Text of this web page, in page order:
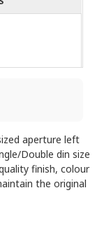
aperture left
Double din size
finish, colour
the original